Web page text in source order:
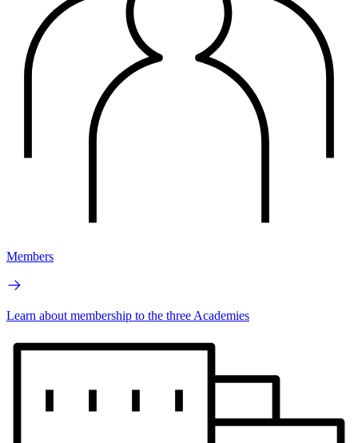
Members
Learn about membership to the three Academies